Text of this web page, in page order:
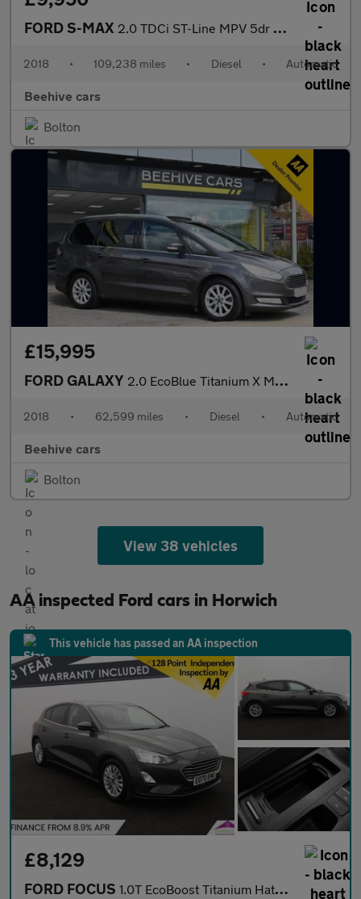
FORD S-MAX 2.0 TDCi ST-Line MPV 5dr Diesel Powershift Euro 6 (s/s) (180 ps)
2018 • 109,238 miles • Diesel • Automatic
Beehive cars
Bolton
£15,995
FORD GALAXY 2.0 EcoBlue Titanium X MPV 5dr Diesel Auto AWD Euro 6 (s/s) (190
2018 • 62,599 miles • Diesel • Automatic
Beehive cars
Bolton
View 38 vehicles
AA inspected Ford cars in Horwich
This vehicle has passed an AA inspection
£8,129
FORD FOCUS 1.0T EcoBoost Titanium Hatchback 5dr Petrol Manual Euro 6 (s/s)